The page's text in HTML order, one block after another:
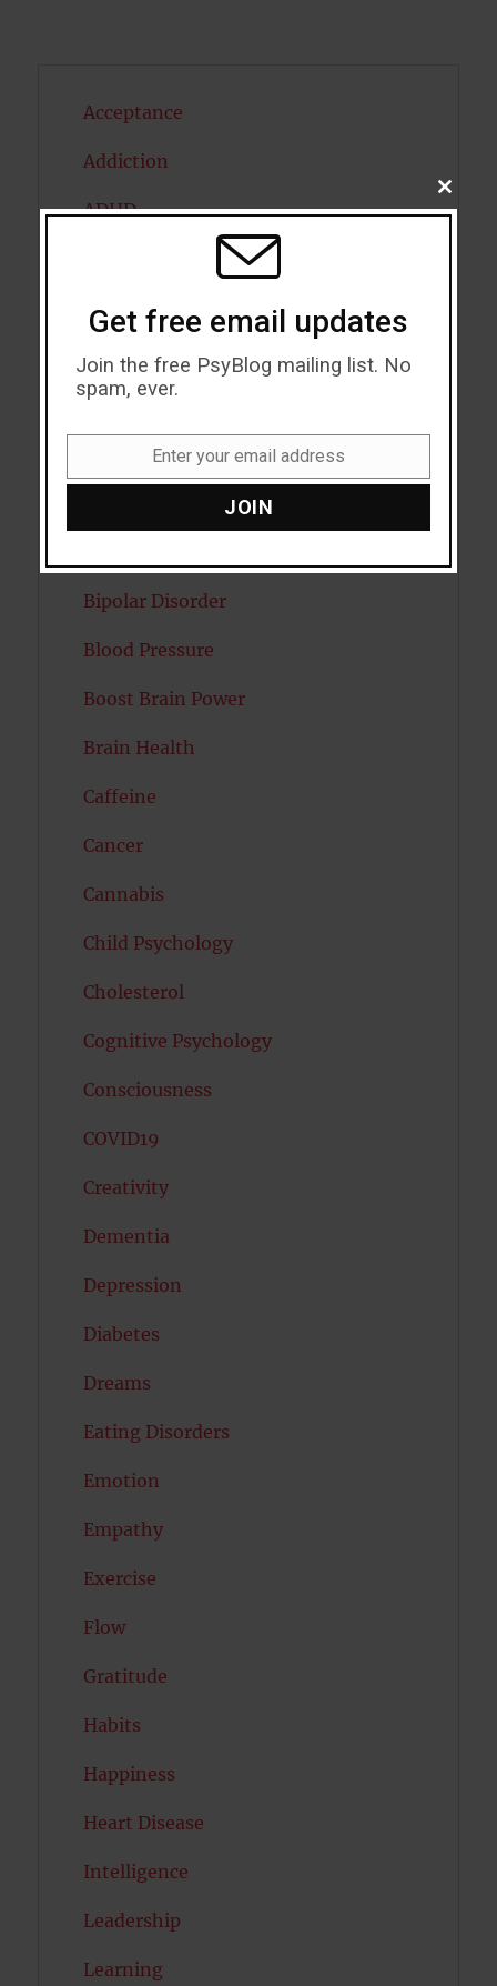
Acceptance
Addiction
ADHD
Antidepressants
Anxiety
Artificial intelligence
Attention
Bipolar Disorder
Blood Pressure
Boost Brain Power
Brain Health
Caffeine
Cancer
Cannabis
Child Psychology
Cholesterol
Cognitive Psychology
Consciousness
COVID19
Creativity
Dementia
Depression
Diabetes
Dreams
Eating Disorders
Emotion
Empathy
Exercise
Flow
Gratitude
Habits
Happiness
Heart Disease
Intelligence
Leadership
Learning
CLOSE
THIS
Get free email updates
Join the free PsyBlog mailing list. No
spam, ever.
Enter your email address
JOIN